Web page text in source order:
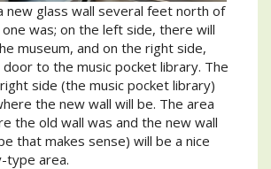
new glass wall several feet north of
was; on the left side, there will
museum, and on the right side,
to the music pocket library. The
side (the music pocket library)
the new wall will be. The area
the old wall was and the new wall
that makes sense) will be a nice
type area.